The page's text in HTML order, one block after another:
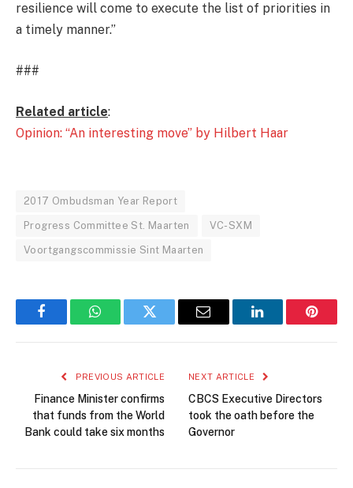
resilience will come to execute the list of priorities in
a timely manner.”
###
Related article:
Opinion: “An interesting move” by Hilbert Haar
2017 Ombudsman Year Report
Progress Committee St. Maarten VC-SXM
Voortgangscommissie Sint Maarten
FacebookWhatsAppTwitter Email LinkedIn
PREVIOUS ARTICLE
Finance Minister confirms
that funds from the World
Bank could take six months
NEXT ARTICLE
CBCS Executive Directors
took the oath before the
Governor